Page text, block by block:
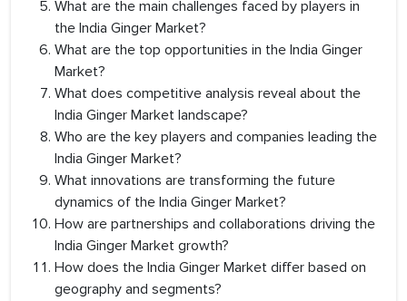
What are the main challenges faced by players in
the India Ginger Market?
What are the top opportunities in the India Ginger
Market?
What does competitive analysis reveal about the
India Ginger Market landscape?
Who are the key players and companies leading the
India Ginger Market?
What innovations are transforming the future
dynamics of the India Ginger Market?
How are partnerships and collaborations driving the
India Ginger Market growth?
How does the India Ginger Market differ based on
geography and segments?